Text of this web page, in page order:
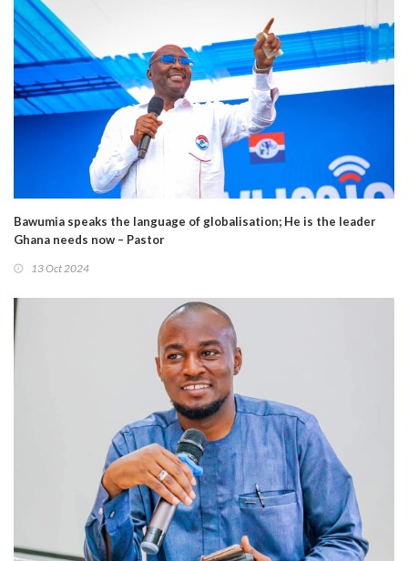
Bawumia speaks the language of globalisation; He is the leader
Ghana needs now – Pastor
13 Oct 2024